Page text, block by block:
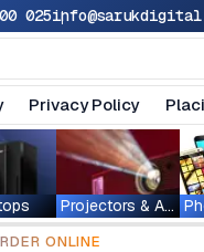
025
Privacy Policy
Projectors & Accessories
ONLINE